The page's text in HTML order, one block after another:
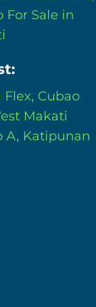
For Sale in
Flex, Cubao
Makati
A, Katipunan